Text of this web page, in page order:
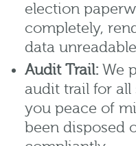
election
completely,
data
Audit Trail: We
audit trail for
you peace of
been disposed